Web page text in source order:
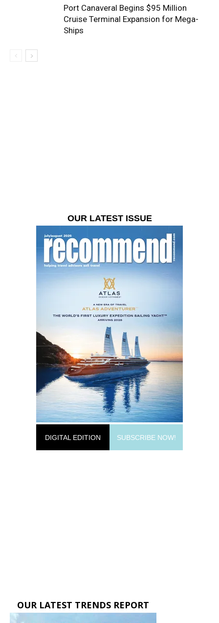
Port Canaveral Begins $95 Million
Cruise Terminal Expansion for Mega-
Ships
OUR LATEST ISSUE
DIGITAL EDITION SUBSCRIBE NOW!
OUR LATEST TRENDS REPORT